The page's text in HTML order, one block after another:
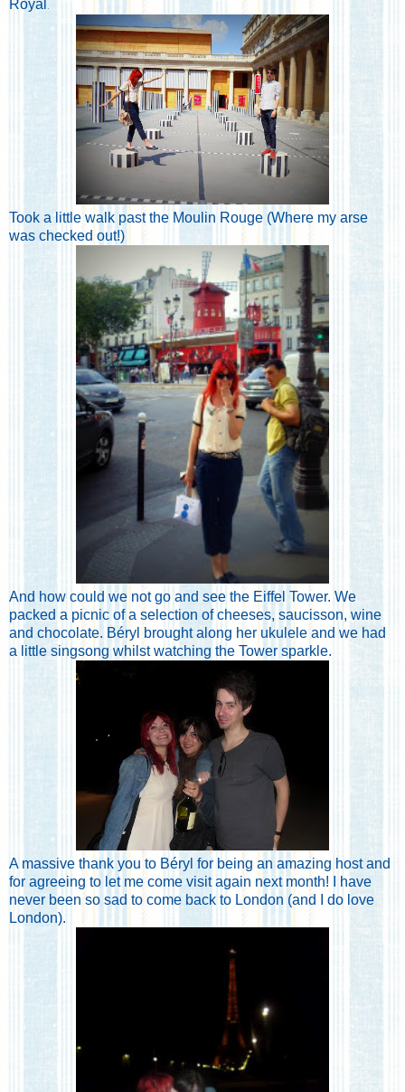
Royal
Took a little walk past the Moulin Rouge (Where my arse
was checked out!)
And how could we not go and see the Eiffel Tower. We
packed a picnic of a selection of cheeses, saucisson, wine
and chocolate. Béryl brought along her ukulele and we had
a little singsong whilst watching the Tower sparkle.
A massive thank you to Béryl for being an amazing host and
for agreeing to let me come visit again next month! I have
never been so sad to come back to London (and I do love
London).